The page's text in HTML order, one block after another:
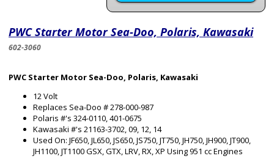
PWC Starter Motor Sea-Doo, Polaris, Kawasaki
602-3060
PWC Starter Motor Sea-Doo, Polaris, Kawasaki
12 Volt
Replaces Sea-Doo # 278-000-987
Polaris #'s 324-0110, 401-0675
Kawasaki #'s 21163-3702, 09, 12, 14
Used On: JF650, JL650, JS650, JS750, JT750, JH750, JH900, JT900,
JH1100, JT1100 GSX, GTX, LRV, RX, XP Using 951 cc Engines